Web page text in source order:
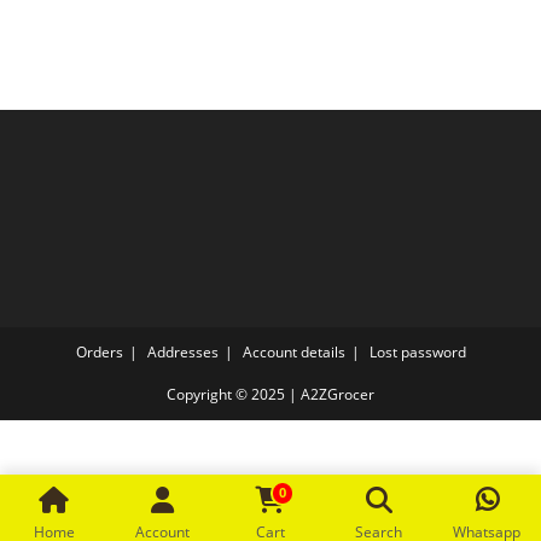
the
Orders Addresses Account details Lost password
Copyright © 2025 | A2ZGrocer
Home Account
0
Cart Search Whatsapp